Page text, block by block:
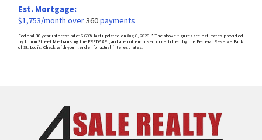
Est. Mortgage:
$1,753/month over360payments
Federal 30-year interest rate: 6.69% last updated on Aug 6, 2026. * The above figures are estimates provided
by Union Street Media using the FRED® API, and are not endorsed or certified by the Federal Reserve Bank
of St. Louis. Check with your lender for actual interest rates.